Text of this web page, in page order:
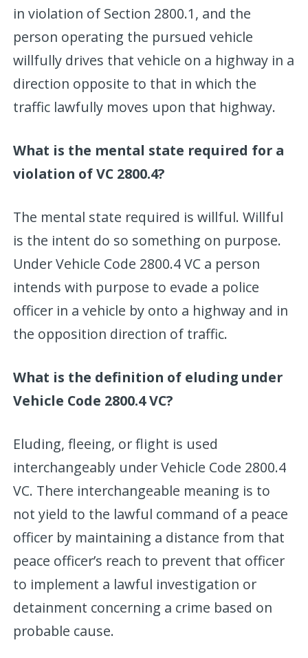
in violation of Section 2800.1, and the
person operating the pursued vehicle
willfully drives that vehicle on a highway in a
direction opposite to that in which the
traffic lawfully moves upon that highway.
What is the mental state required for a
violation of VC 2800.4?
The mental state required is willful. Willful
is the intent do so something on purpose.
Under Vehicle Code 2800.4 VC a person
intends with purpose to evade a police
officer in a vehicle by onto a highway and in
the opposition direction of traffic.
What is the definition of eluding under
Vehicle Code 2800.4 VC?
Eluding, fleeing, or flight is used
interchangeably under Vehicle Code 2800.4
VC. There interchangeable meaning is to
not yield to the lawful command of a peace
officer by maintaining a distance from that
peace officer’s reach to prevent that officer
to implement a lawful investigation or
detainment concerning a crime based on
probable cause.